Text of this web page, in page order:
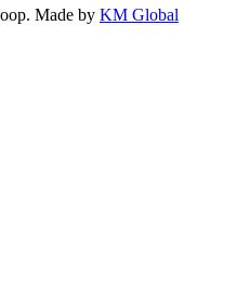
Made by KM Global